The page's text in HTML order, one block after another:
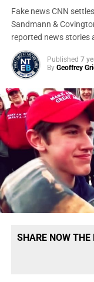
Fake news CNN
Sandmann &
reported news stories
Published 7
By Geoffrey
SHARE NOW THE